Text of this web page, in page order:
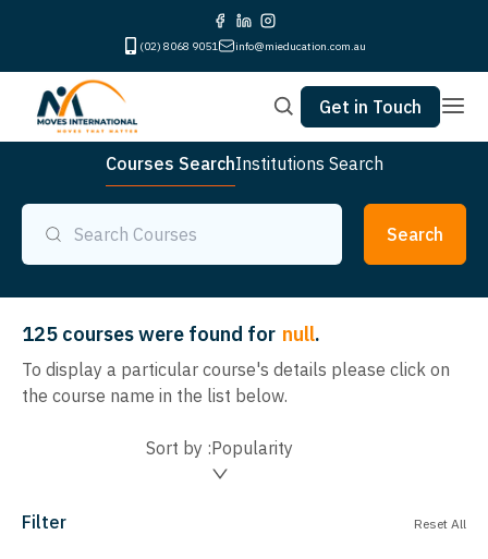
(02) 8068 9051 info@mieducation.com.au
Get in Touch
Courses SearchInstitutions Search
Search
125 courses were found for null.
To display a particular course's details please click on
the course name in the list below.
Sort by :Popularity
Filter Reset All